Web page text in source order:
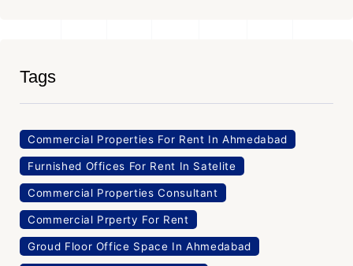
Tags
Commercial Properties For Rent In Ahmedabad
Furnished Offices For Rent In Satelite
Commercial Properties Consultant
Commercial Prperty For Rent
Groud Floor Office Space In Ahmedabad